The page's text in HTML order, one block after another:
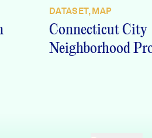
DATASET, MAP
Connecticut City
Neighborhood